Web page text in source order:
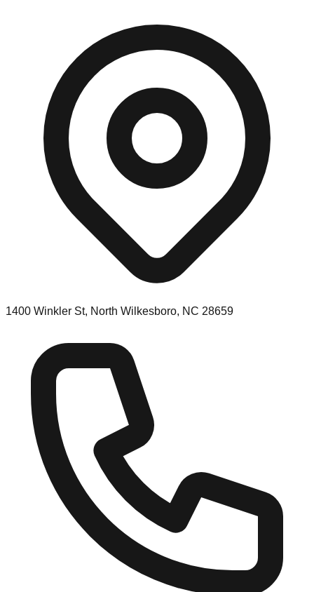
1400 Winkler St, North Wilkesboro, NC 28659